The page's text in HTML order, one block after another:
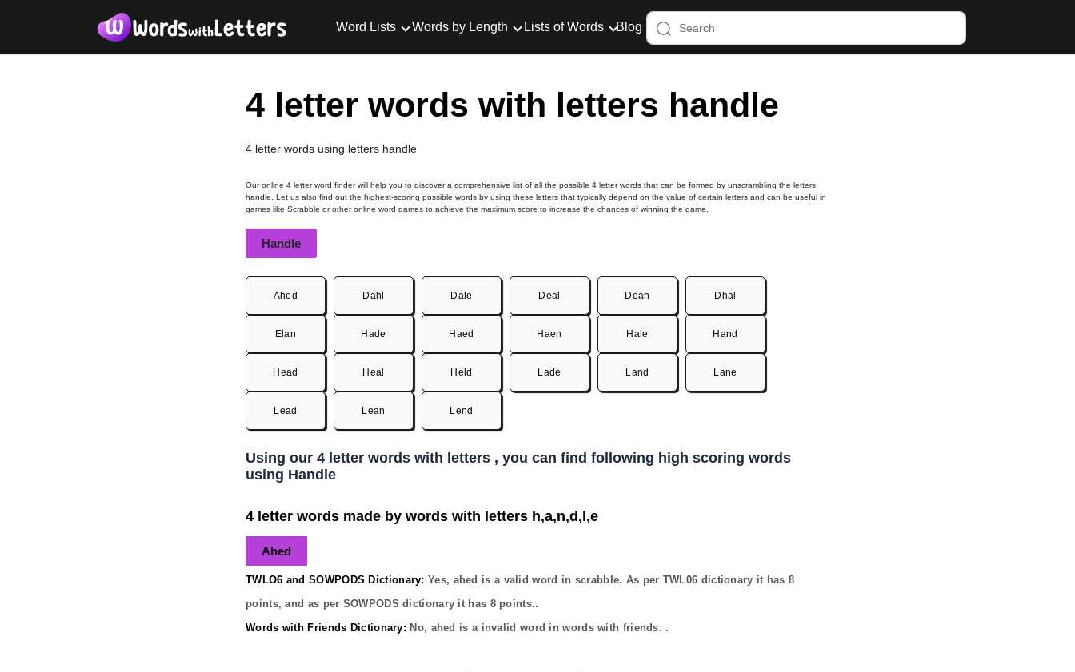
Word Lists Words by Length Lists of Words Blog
4 letter words with letters handle
4 letter words using letters handle
Our online 4 letter word finder will help you to discover a comprehensive list of all the possible 4 letter words that can be formed by unscrambling the letters
handle. Let us also find out the highest-scoring possible words by using these letters that typically depend on the value of certain letters and can be useful in
games like Scrabble or other online word games to achieve the maximum score to increase the chances of winning the game.
Handle
Ahed Dahl Dale Deal Dean Dhal
Elan Hade Haed Haen Hale Hand
Head Heal Held Lade Land Lane
Lead Lean Lend
Using our 4 letter words with letters , you can find following high scoring words
using Handle
4 letter words made by words with letters h,a,n,d,l,e
Ahed
TWLO6 and SOWPODS Dictionary: Yes, ahed is a valid word in scrabble. As per TWL06 dictionary it has8
points, and as per SOWPODS dictionary it has 8points..
Words with Friends Dictionary: No, ahed is a invalid word in words with friends. .